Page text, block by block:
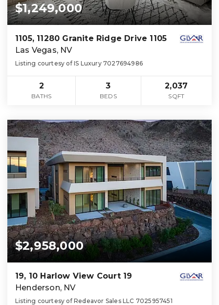
$1,249,000
1105, 11280 Granite Ridge Drive 1105
Las Vegas, NV
Listing courtesy of IS Luxury 7027694986
2
BATHS
3
BEDS
2,037
SQFT
$2,958,000
19, 10 Harlow View Court 19
Henderson, NV
Listing courtesy of Redeavor Sales LLC 7025957451